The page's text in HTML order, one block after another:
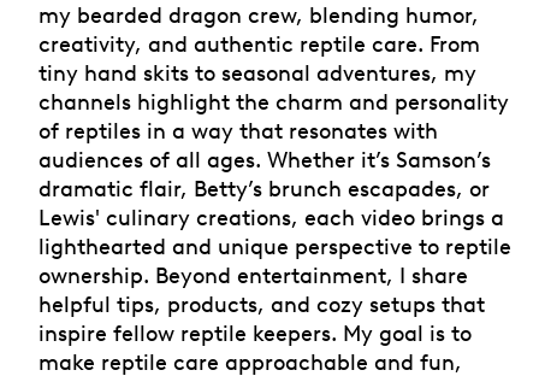
my bearded dragon crew, blending humor,
creativity, and authentic reptile care. From
tiny hand skits to seasonal adventures, my
channels highlight the charm and personality
of reptiles in a way that resonates with
audiences of all ages. Whether it’s Samson’s
dramatic flair, Betty’s brunch escapades, or
Lewis' culinary creations, each video brings a
lighthearted and unique perspective to reptile
ownership. Beyond entertainment, I share
helpful tips, products, and cozy setups that
inspire fellow reptile keepers. My goal is to
make reptile care approachable and fun,